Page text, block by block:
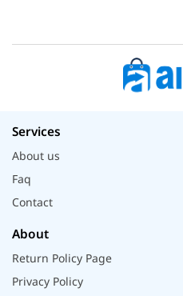
Services
About us
Faq
Contact
About
Return Policy Page
Privacy Policy